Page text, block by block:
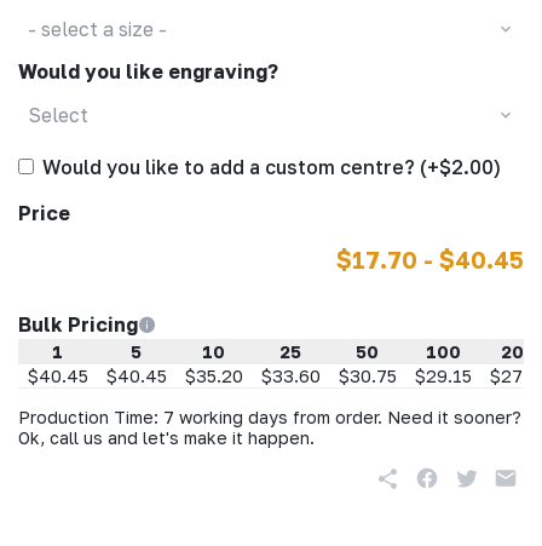
- select a size -
Would you like engraving?
Select
Would you like to add a custom centre? (+$2.00)
Price
$17.70 - $40.45
Bulk Pricing
1 5 10 25 50 100
200
$40.45
$40.45 $35.20 $33.60 $30.75 $29.15
Production Time: 7 working days from order. Need it sooner?
Ok, call us and let's make it happen.